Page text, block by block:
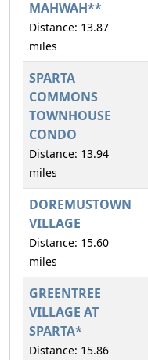
MAHWAH**
Distance: 13.87
miles
SPARTA
COMMONS
TOWNHOUSE
CONDO
Distance: 13.94
miles
DOREMUSTOWN
VILLAGE
Distance: 15.60
miles
GREENTREE
VILLAGE AT
SPARTA*
Distance: 15.86